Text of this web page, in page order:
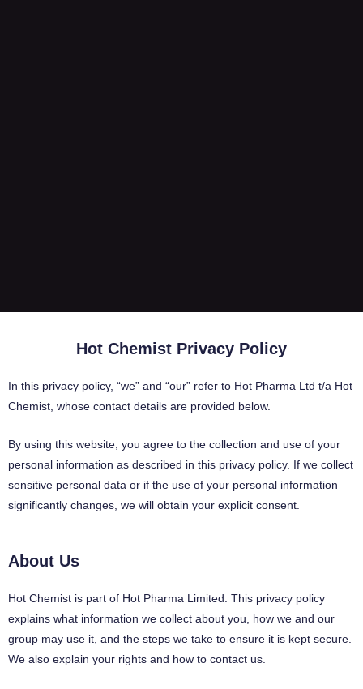
Hot Chemist Privacy Policy
In this privacy policy, “we” and “our” refer to Hot Pharma Ltd t/a Hot
Chemist, whose contact details are provided below.
By using this website, you agree to the collection and use of your
personal information as described in this privacy policy. If we collect
sensitive personal data or if the use of your personal information
significantly changes, we will obtain your explicit consent.
About Us
Hot Chemist is part of Hot Pharma Limited. This privacy policy
explains what information we collect about you, how we and our
group may use it, and the steps we take to ensure it is kept secure.
We also explain your rights and how to contact us.